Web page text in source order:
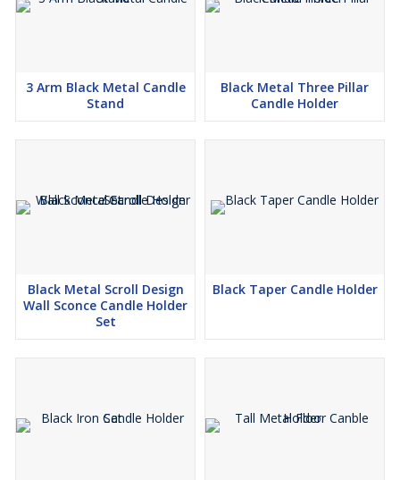
3 Arm Black Metal Candle
Stand
Black Metal Three Pillar
Candle Holder
Black Metal Scroll Design
Wall Sconce Candle Holder
Set
Black Taper Candle Holder